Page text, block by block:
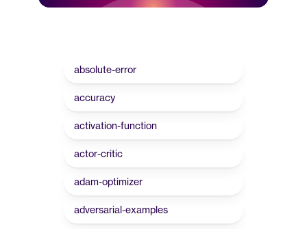
absolute-error
accuracy
activation-function
actor-critic
adam-optimizer
adversarial-examples